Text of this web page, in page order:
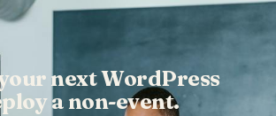
next WordPress
a non-event.